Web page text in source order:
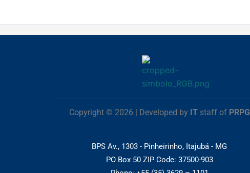
Copyright © 2026 | Developed by IT staff of PRPG
BPS Av., 1303 - Pinheirinho, Itajubá - MG
PO Box 50 ZIP Code: 37500-903